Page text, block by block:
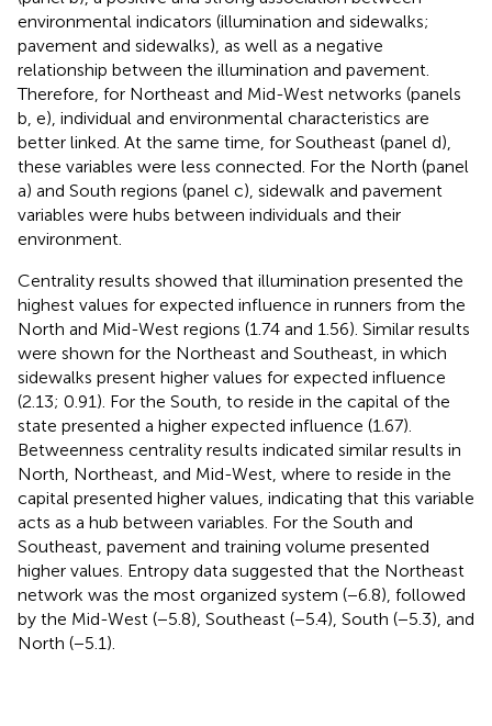
environmental indicators (illumination and sidewalks;
pavement and sidewalks), as well as a negative
relationship between the illumination and pavement.
Therefore, for Northeast and Mid-West networks (panels
b, e), individual and environmental characteristics are
better linked. At the same time, for Southeast (panel d),
these variables were less connected. For the North (panel
a) and South regions (panel c), sidewalk and pavement
variables were hubs between individuals and their
environment.
Centrality results showed that illumination presented the
highest values for expected influence in runners from the
North and Mid-West regions (1.74 and 1.56). Similar results
were shown for the Northeast and Southeast, in which
sidewalks present higher values for expected influence
(2.13; 0.91). For the South, to reside in the capital of the
state presented a higher expected influence (1.67).
Betweenness centrality results indicated similar results in
North, Northeast, and Mid-West, where to reside in the
capital presented higher values, indicating that this variable
acts as a hub between variables. For the South and
Southeast, pavement and training volume presented
higher values. Entropy data suggested that the Northeast
network was the most organized system (−6.8), followed
by the Mid-West (−5.8), Southeast (−5.4), South (−5.3), and
North (−5.1).